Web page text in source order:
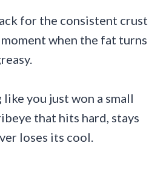
for the consistent crust
when the fat turns
you just won a small
that hits hard, stays
loses its cool.